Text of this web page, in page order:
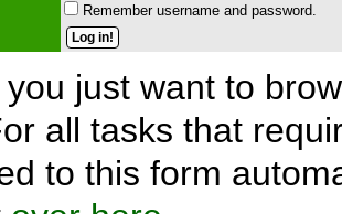
Remember username and password.
you just want to
all tasks that
to this form